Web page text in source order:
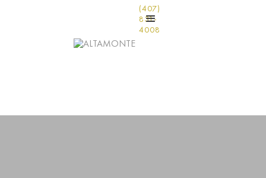
(407)
831-
4008